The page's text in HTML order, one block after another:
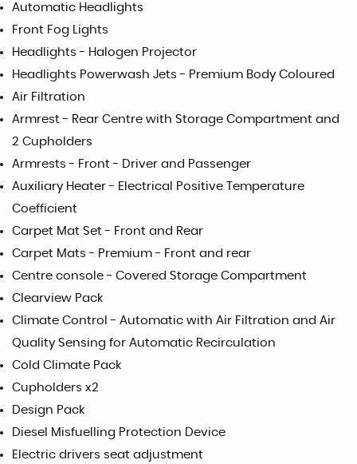
Automatic Headlights
Front Fog Lights
Headlights - Halogen Projector
Headlights Powerwash Jets - Premium Body Coloured
Air Filtration
Armrest - Rear Centre with Storage Compartment and
2 Cupholders
Armrests - Front - Driver and Passenger
Auxiliary Heater - Electrical Positive Temperature
Coefficient
Carpet Mat Set - Front and Rear
Carpet Mats - Premium - Front and rear
Centre console - Covered Storage Compartment
Clearview Pack
Climate Control - Automatic with Air Filtration and Air
Quality Sensing for Automatic Recirculation
Cold Climate Pack
Cupholders x2
Design Pack
Diesel Misfuelling Protection Device
Electric drivers seat adjustment